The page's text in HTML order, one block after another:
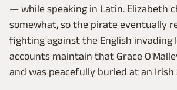
— while speaking in Latin. Elizabeth
somewhat, so the pirate eventually
fighting against the English invading
accounts maintain that Grace
and was peacefully buried at an Irish